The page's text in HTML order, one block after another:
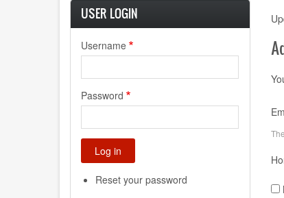
USER LOGIN
Username
Password
Reset your password